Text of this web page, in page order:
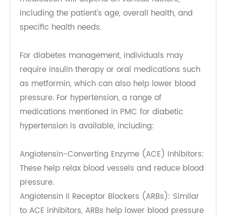
and blood pressure levels. Techniques such as
mindfulness meditation, yoga, deep breathing
effectively reduce stress. Additionally, engaging
in hobbies, socializing with friends, and spending
time in nature can promote relaxation and
improve emotional health. It is important for
individuals to identify their stressors and develop
personalized strategies to manage them
Medication Options
While lifestyle modifications are foundational in